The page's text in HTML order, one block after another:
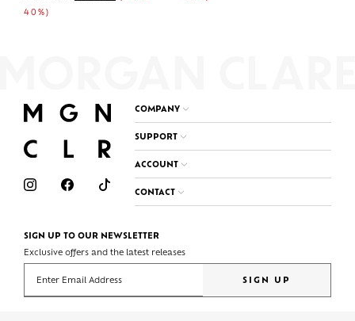
40%)
COMPANY
SUPPORT
ACCOUNT
CONTACT
SIGN UP TO OUR NEWSLETTER
Exclusive offers and the latest releases
SIGN UP